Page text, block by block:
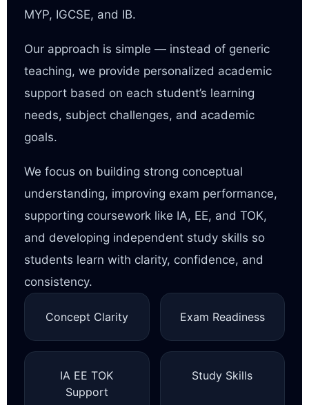
MYP, IGCSE, and IB.
Our approach is simple — instead of generic
teaching, we provide personalized academic
support based on each student’s learning
needs, subject challenges, and academic
goals.
We focus on building strong conceptual
understanding, improving exam performance,
supporting coursework like IA, EE, and TOK,
and developing independent study skills so
students learn with clarity, confidence, and
consistency.
Concept Clarity Exam Readiness
IA EE TOK
Support
Study Skills